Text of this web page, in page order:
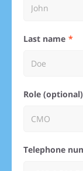
Last name
Role (optional)
Telephone